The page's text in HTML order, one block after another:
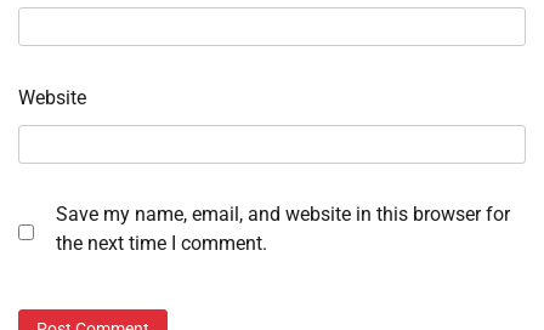
Website
Save my name, email, and website in this browser for
the next time I comment.